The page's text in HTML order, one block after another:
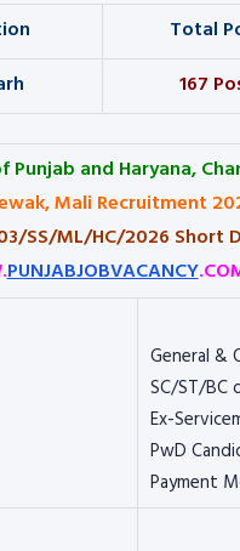
Total
167
Punjab and Haryana,
Mali Recruitment
SS/ML/HC/2026 Short
PUNJABJOBVACANCY
General &
SC/ST/BC
Ex-
PwD
Payment